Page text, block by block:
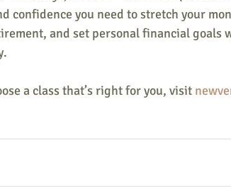
confidence you need to stretch your
and set personal financial goals
a class that’s right for you, visit